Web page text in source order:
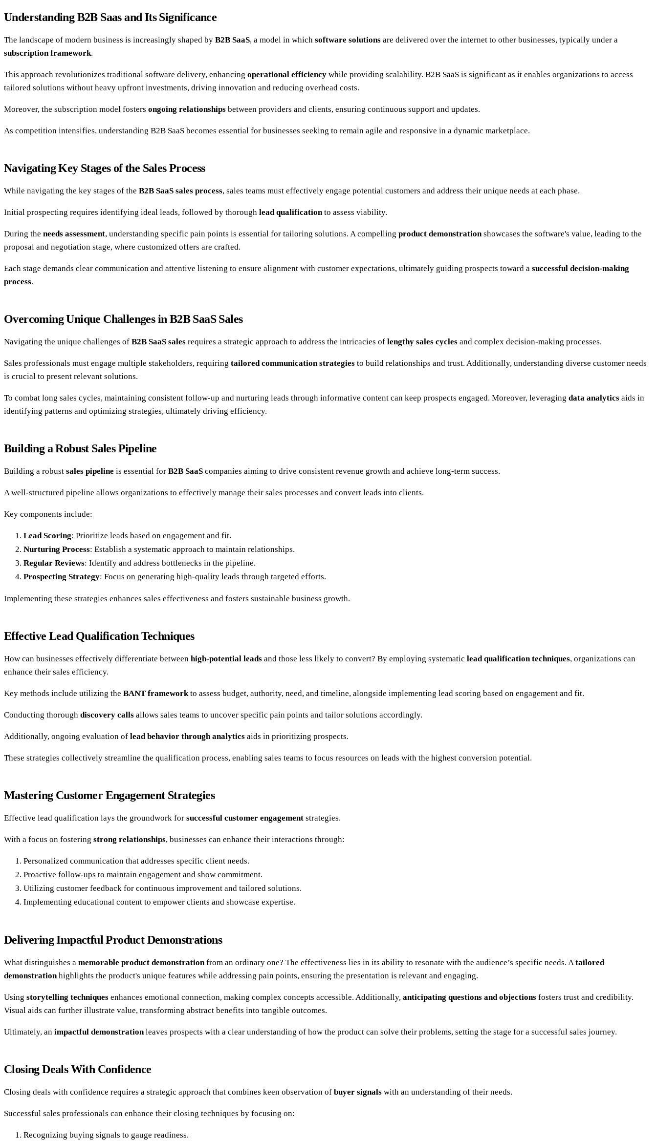
Understanding B2B Saas and Its Significance
The landscape of modern business is increasingly shaped by B2B SaaS, a model in which software solutions are delivered over the internet to other businesses, typically under a
subscription framework.
This approach revolutionizes traditional software delivery, enhancing operational efficiency while providing scalability. B2B SaaS is significant as it enables organizations to access
tailored solutions without heavy upfront investments, driving innovation and reducing overhead costs.
Moreover, the subscription model fosters ongoing relationships between providers and clients, ensuring continuous support and updates.
As competition intensifies, understanding B2B SaaS becomes essential for businesses seeking to remain agile and responsive in a dynamic marketplace.
Navigating Key Stages of the Sales Process
While navigating the key stages of the B2B SaaS sales process, sales teams must effectively engage potential customers and address their unique needs at each phase.
Initial prospecting requires identifying ideal leads, followed by thorough lead qualificationto assess viability.
During the needs assessment, understanding specific pain points is essential for tailoring solutions. A compelling product demonstrationshowcases the software's value, leading to the
proposal and negotiation stage, where customized offers are crafted.
Each stage demands clear communication and attentive listening to ensure alignment with customer expectations, ultimately guiding prospects toward a successful decision-making
process.
Overcoming Unique Challenges in B2B SaaS Sales
Navigating the unique challenges of B2B SaaS sales requires a strategic approach to address the intricacies of lengthy sales cycles and complex decision-making processes.
Sales professionals must engage multiple stakeholders, requiring tailored communication strategies to build relationships and trust. Additionally, understanding diverse customer needs
is crucial to present relevant solutions.
To combat long sales cycles, maintaining consistent follow-up and nurturing leads through informative content can keep prospects engaged. Moreover, leveraging data analytics aids in
identifying patterns and optimizing strategies, ultimately driving efficiency.
Building a Robust Sales Pipeline
Building a robust sales pipeline is essential for B2B SaaS companies aiming to drive consistent revenue growth and achieve long-term success.
A well-structured pipeline allows organizations to effectively manage their sales processes and convert leads into clients.
Key components include:
Lead Scoring: Prioritize leads based on engagement and fit.
Nurturing Process: Establish a systematic approach to maintain relationships.
Regular Reviews: Identify and address bottlenecks in the pipeline.
Prospecting Strategy: Focus on generating high-quality leads through targeted efforts.
Implementing these strategies enhances sales effectiveness and fosters sustainable business growth.
Effective Lead Qualification Techniques
How can businesses effectively differentiate between high-potential leads and those less likely to convert? By employing systematic lead qualification techniques, organizations can
enhance their sales efficiency.
Key methods include utilizing the BANT frameworkto assess budget, authority, need, and timeline, alongside implementing lead scoring based on engagement and fit.
Conducting thorough discovery calls allows sales teams to uncover specific pain points and tailor solutions accordingly.
Additionally, ongoing evaluation of lead behavior through analytics aids in prioritizing prospects.
These strategies collectively streamline the qualification process, enabling sales teams to focus resources on leads with the highest conversion potential.
Mastering Customer Engagement Strategies
Effective lead qualification lays the groundwork for successful customer engagement strategies.
With a focus on fostering strong relationships, businesses can enhance their interactions through:
Personalized communication that addresses specific client needs.
Proactive follow-ups to maintain engagement and show commitment.
Utilizing customer feedback for continuous improvement and tailored solutions.
Implementing educational content to empower clients and showcase expertise.
Delivering Impactful Product Demonstrations
What distinguishes a memorable product demonstrationfrom an ordinary one? The effectiveness lies in its ability to resonate with the audience’s specific needs. Atailored
demonstrationhighlights the product's unique features while addressing pain points, ensuring the presentation is relevant and engaging.
Using storytelling techniques enhances emotional connection, making complex concepts accessible. Additionally, anticipating questions and objections fosters trust and credibility.
Visual aids can further illustrate value, transforming abstract benefits into tangible outcomes.
Ultimately, an impactful demonstrationleaves prospects with a clear understanding of how the product can solve their problems, setting the stage for a successful sales journey.
Closing Deals With Confidence
Closing deals with confidence requires a strategic approach that combines keen observation of buyer signals with an understanding of their needs.
Successful sales professionals can enhance their closing techniques by focusing on:
Recognizing buying signals to gauge readiness.